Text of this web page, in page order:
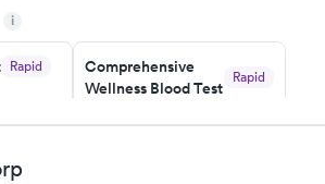
i
Rapid
Comprehensive
Wellness Blood Test
Rapid
Book now